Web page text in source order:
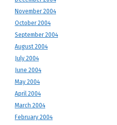
November 2004
October 2004
September 2004
August 2004
July 2004
June 2004
May 2004
April 2004
March 2004
February 2004